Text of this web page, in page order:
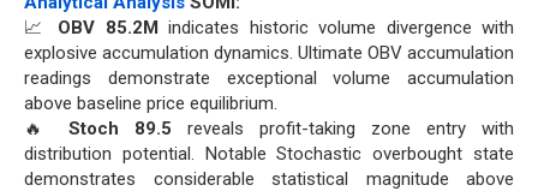
📈 OBV 85.2M indicates historic volume divergence with
explosive accumulation dynamics. Ultimate OBV accumulation
readings demonstrate exceptional volume accumulation
above baseline price equilibrium.
🔥 Stoch 89.5 reveals profit-taking zone entry with
distribution potential. Notable Stochastic overbought state
demonstrates considerable statistical magnitude above